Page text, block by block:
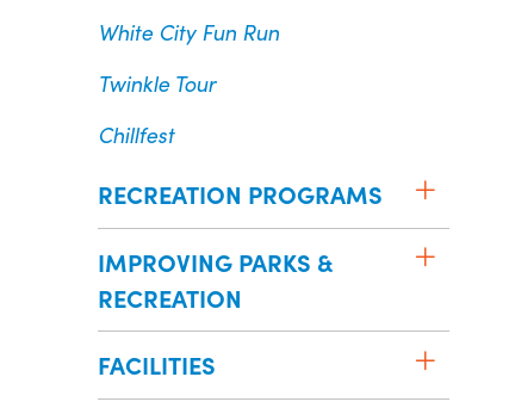
White City Fun Run
Twinkle Tour
Chillfest
RECREATION PROGRAMS
IMPROVING PARKS &
RECREATION
FACILITIES